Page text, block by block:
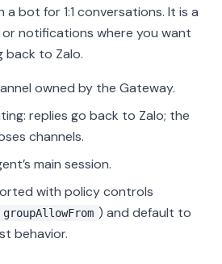
bot for 1:1 conversations. It is a
notifications where you want
back to Zalo.
owned by the Gateway.
replies go back to Zalo; the
channels.
main session.
with policy controls
groupAllowFrom ) and default to
behavior.